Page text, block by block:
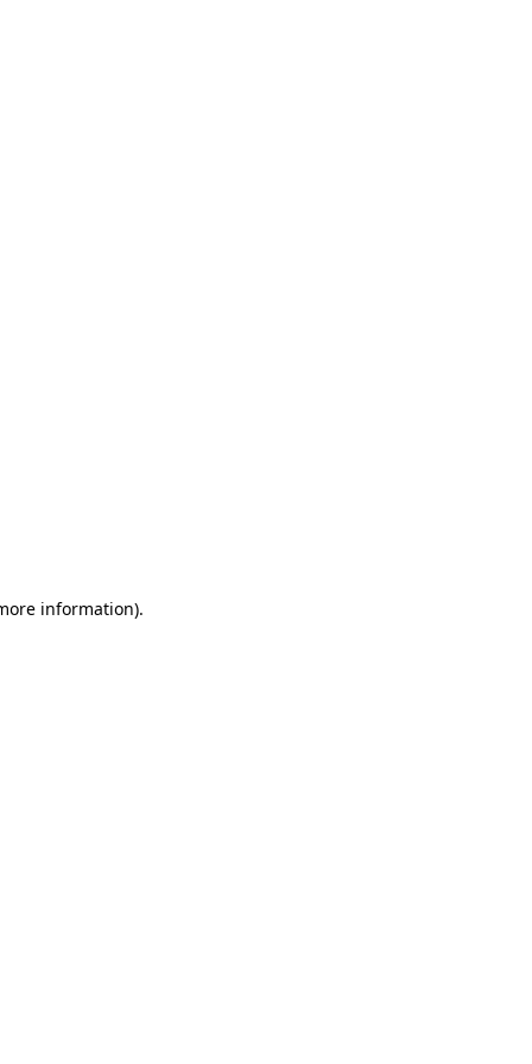
information).